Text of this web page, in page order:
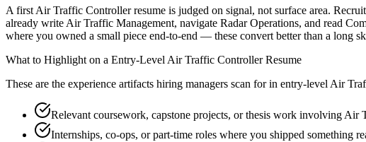
A first Air Traffic Controller resume is judged on signal, not surface area.
already write Air Traffic Management, navigate Radar Operations, and read
where you owned a small piece end-to-end — these convert better than a long
What to Highlight on a Entry-Level Air Traffic ControllerResume
These are the experience artifacts hiring managers scan for in entry-level Air
Relevant coursework, capstone projects, or thesis work involving Air
Internships, co-ops, or part-time roles where you shipped something